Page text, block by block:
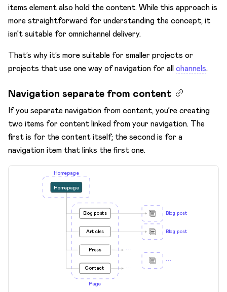
items element also hold the content. While this approach is
more straightforward for understanding the concept, it
isn’t suitable for omnichannel delivery.
That’s why it’s more suitable for smaller projects or
projects that use one way of navigation for allchannels.
Navigation separate from content
If you separate navigation from content, you’re creating
two items for content linked from your navigation. The
first is for the content itself; the second is for a
navigation item that links the first one.